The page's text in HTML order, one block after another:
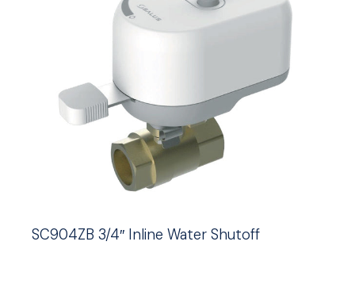
SC904ZB 3/4″ Inline Water Shutoff